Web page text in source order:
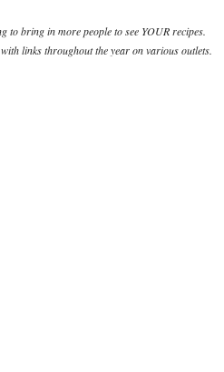
bring in more people to see YOUR recipes.
links throughout the year on various outlets.